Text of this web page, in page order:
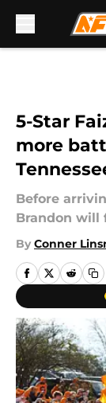
5-Star
more
Before
Brandon will
By Conner